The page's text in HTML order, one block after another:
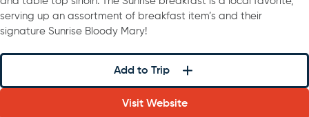
serving up an assortment of breakfast item’s and their
signature Sunrise Bloody Mary!
Add to Trip
Visit Website